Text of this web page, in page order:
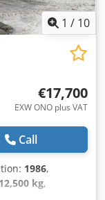
1 / 10
€17,700
EXW ONO plus VAT
Call
1986,
12,500 kg,